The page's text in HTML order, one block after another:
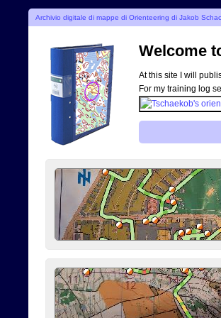
Archivio digitale di mappe di Orienteering di Jakob
Welcome
At this site I will
For my training log